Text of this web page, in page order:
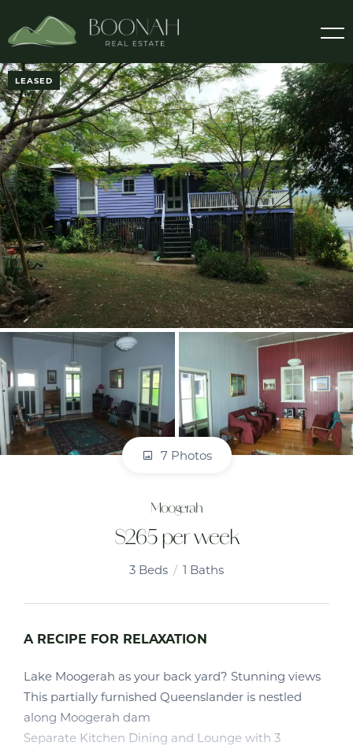
LEASED
7 Photos
Moogerah
$265 per week
3 Beds 1 Baths
A RECIPE FOR RELAXATION
Lake Moogerah as your back yard? Stunning views
This partially furnished Queenslander is nestled
along Moogerah dam
Separate Kitchen Dining and Lounge with 3